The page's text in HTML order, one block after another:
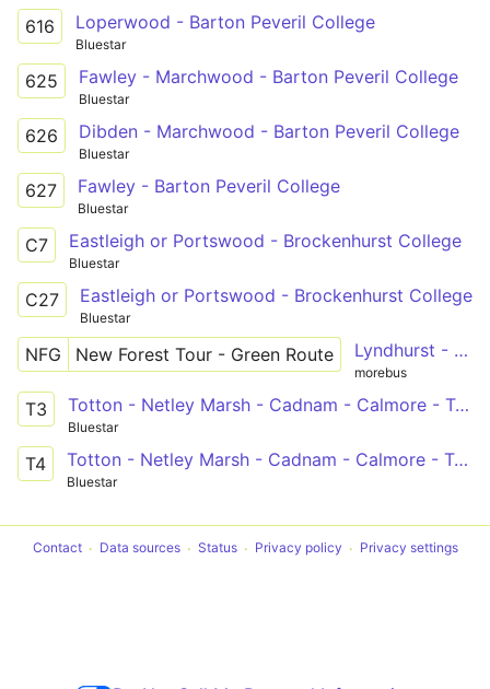
616 Loperwood - Barton Peveril College
Bluestar
625 Fawley - Marchwood - Barton Peveril College
Bluestar
626 Dibden - Marchwood - Barton Peveril College
Bluestar
627 Fawley - Barton Peveril College
Bluestar
C7 Eastleigh or Portswood - Brockenhurst College
Bluestar
C27 Eastleigh or Portswood - Brockenhurst College
Bluestar
NFG New Forest Tour - Green Route Lyndhurst - Brockenhurst - Lymington - Exbury Gardens - Beaulieu - Lyndhurst
morebus
T3 Totton - Netley Marsh - Cadnam - Calmore - Totton
Bluestar
T4 Totton - Netley Marsh - Cadnam - Calmore - Totton
Bluestar
Contact Data sources Status Privacy policy Privacy settings